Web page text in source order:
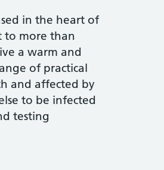
in the heart of
to more than
a warm and
of practical
and affected by
to be infected
testing